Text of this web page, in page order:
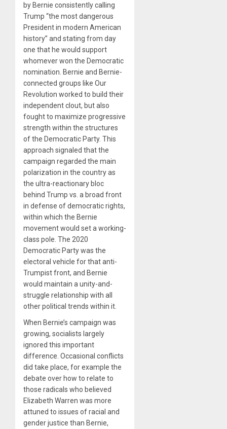
by Bernie consistently calling
Trump “the most dangerous
President in modern American
history” and stating from day
one that he would support
whomever won the Democratic
nomination. Bernie and Bernie-
connected groups like Our
Revolution worked to build their
independent clout, but also
fought to maximize progressive
strength within the structures
of the Democratic Party. This
approach signaled that the
campaign regarded the main
polarization in the country as
the ultra-reactionary bloc
behind Trump vs. a broad front
in defense of democratic rights,
within which the Bernie
movement would set a working-
class pole. The 2020
Democratic Party was the
electoral vehicle for that anti-
Trumpist front, and Bernie
would maintain a unity-and-
struggle relationship with all
other political trends within it.
When Bernie’s campaign was
growing, socialists largely
ignored this important
difference. Occasional conflicts
did take place, for example the
debate over how to relate to
those radicals who believed
Elizabeth Warren was more
attuned to issues of racial and
gender justice than Bernie,